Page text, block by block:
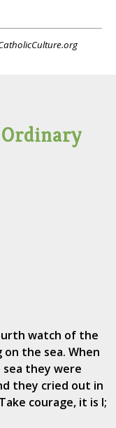
watch of the
the sea. When
sea they were
they cried out in
courage, it is I;